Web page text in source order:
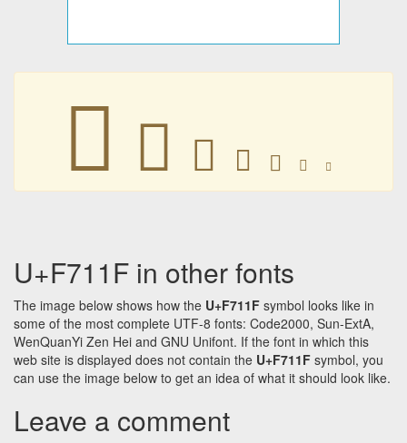
󷄟 󷄟 󷄟 󷄟 󷄟 󷄟 󷄟
U+F711F in other fonts
The image below shows how the U+F711F symbol looks like in
some of the most complete UTF-8 fonts: Code2000, Sun-ExtA,
WenQuanYi Zen Hei and GNU Unifont. If the font in which this
web site is displayed does not contain the U+F711F symbol, you
can use the image below to get an idea of what it should look like.
Leave a comment